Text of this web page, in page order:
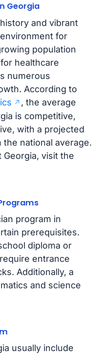
Georgia
and vibrant
for
population
healthcare
numerous
According to
, the average
is competitive,
with a projected
national average.
Georgia, visit the
program in
prerequisites.
diploma or
entrance
Additionally, a
and science
usually include